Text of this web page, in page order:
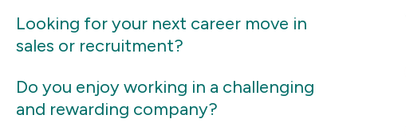
Looking for your next career move in
sales or recruitment?
Do you enjoy working in a challenging
and rewarding company?